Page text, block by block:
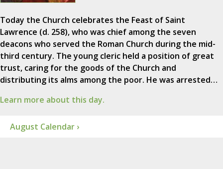
Today the Church celebrates the Feast of Saint
Lawrence (d. 258), who was chief among the seven
deacons who served the Roman Church during the mid-
third century. The young cleric held a position of great
trust, caring for the goods of the Church and
distributing its alms among the poor. He was arrested…
Learn more about this day.
August Calendar ›